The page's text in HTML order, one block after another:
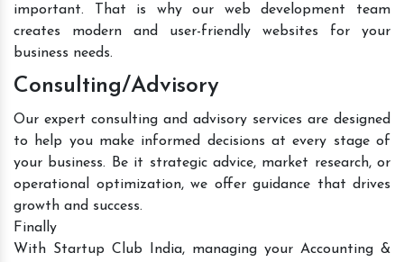
important. That is why our web development team
creates modern and user-friendly websites for your
business needs.
Consulting/Advisory
Our expert consulting and advisory services are designed
to help you make informed decisions at every stage of
your business. Be it strategic advice, market research, or
operational optimization, we offer guidance that drives
growth and success.
Finally
With Startup Club India, managing your Accounting &